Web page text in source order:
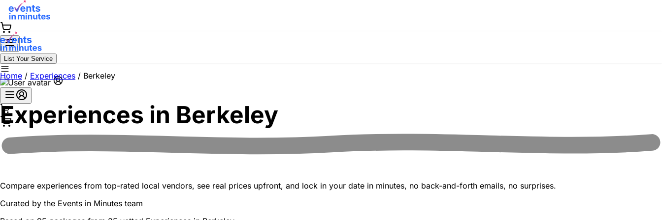
List Your Service
Home / Experiences / Berkeley
Experiences in Berkeley
Compare experiences from top-rated local vendors, see real prices upfront, and lock in your date in minutes, no back-and-forth emails, no surprises.
Curated by the Events in Minutes team